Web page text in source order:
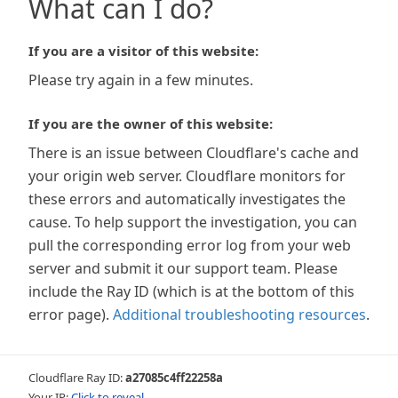
What can I do?
If you are a visitor of this website:
Please try again in a few minutes.
If you are the owner of this website:
There is an issue between Cloudflare's cache and
your origin web server. Cloudflare monitors for
these errors and automatically investigates the
cause. To help support the investigation, you can
pull the corresponding error log from your web
server and submit it our support team. Please
include the Ray ID (which is at the bottom of this
error page). Additional troubleshooting resources.
Cloudflare Ray ID:a27085c4ff22258a